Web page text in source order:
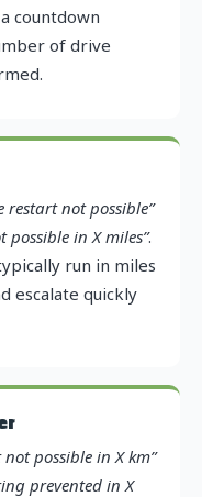
countdown
of drive
restart not possible”
possible in X miles”.
run in miles
escalate quickly
possible in X km”
prevented in X